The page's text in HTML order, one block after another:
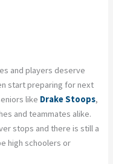
and players deserve
start preparing for next
like Drake Stoops,
and teammates alike.
stops and there is still a
high schoolers or